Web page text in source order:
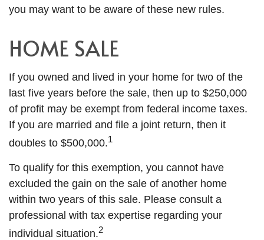
you may want to be aware of these new rules.
HOME SALE
If you owned and lived in your home for two of the
last five years before the sale, then up to $250,000
of profit may be exempt from federal income taxes.
If you are married and file a joint return, then it
doubles to $500,000.1
To qualify for this exemption, you cannot have
excluded the gain on the sale of another home
within two years of this sale. Please consult a
professional with tax expertise regarding your
individual situation.2